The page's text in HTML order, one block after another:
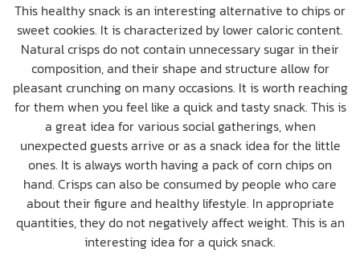
This healthy snack is an interesting alternative to chips or
sweet cookies. It is characterized by lower caloric content.
Natural crisps do not contain unnecessary sugar in their
composition, and their shape and structure allow for
pleasant crunching on many occasions. It is worth reaching
for them when you feel like a quick and tasty snack. This is
a great idea for various social gatherings, when
unexpected guests arrive or as a snack idea for the little
ones. It is always worth having a pack of corn chips on
hand. Crisps can also be consumed by people who care
about their figure and healthy lifestyle. In appropriate
quantities, they do not negatively affect weight. This is an
interesting idea for a quick snack.